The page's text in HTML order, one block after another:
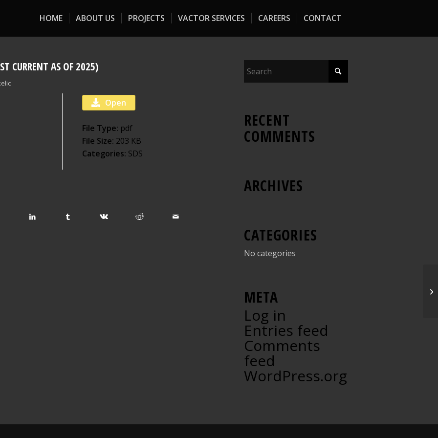
HOME ABOUT US PROJECTS VACTOR SERVICES CAREERS CONTACT
CURRENT AS OF 2025)
Open
File Type: pdf
File Size: 203 KB
Categories: SDS
RECENT
COMMENTS
ARCHIVES
CATEGORIES
No categories
META
Log in
Entries feed
Comments
feed
WordPress.org